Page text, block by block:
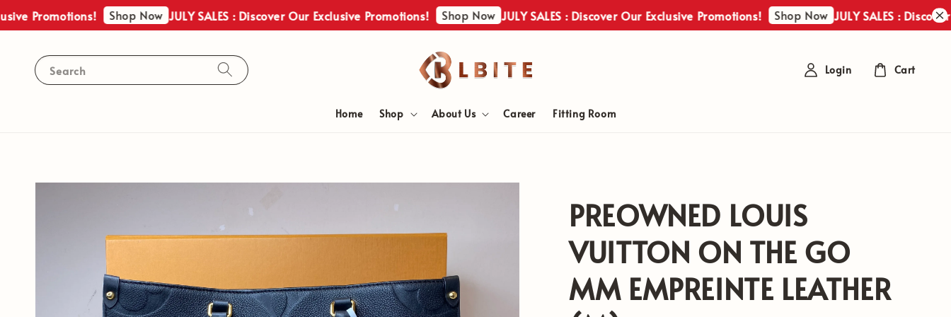
Shop Now JULY SALES : Discover Our Exclusive Promotions! Shop Now JULY SALES : Discover Our Exclusive Promotions! Shop Now JULY SALES : Discover Our
Search
Home Shop About Us Career Fitting Room
Login Cart
PREOWNED LOUIS
VUITTON ON THE GO
MM EMPREINTE LEATHER